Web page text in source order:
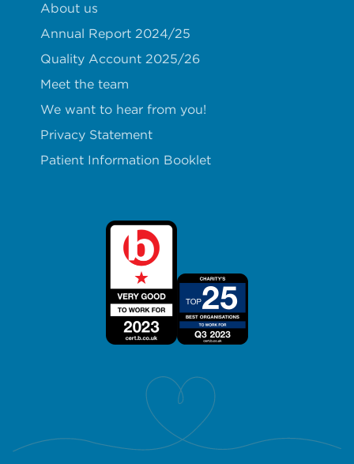
About us
Annual Report 2024/25
Quality Account 2025/26
Meet the team
We want to hear from you!
Privacy Statement
Patient Information Booklet